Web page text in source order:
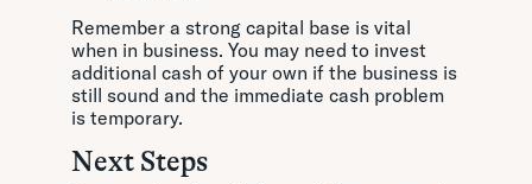
Remember a strong capital base is vital
when in business. You may need to invest
additional cash of your own if the business is
still sound and the immediate cash problem
is temporary.
Next Steps